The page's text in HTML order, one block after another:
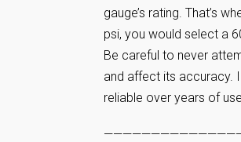
gauge’s rating. That’s
psi, you would select a
Be careful to never
and affect its accuracy.
reliable over years of